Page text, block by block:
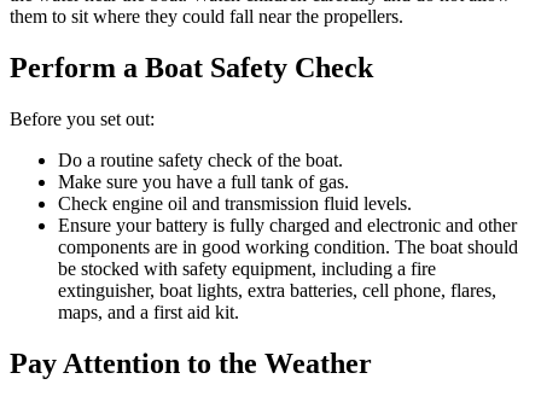
them to sit where they could fall near the propellers.
Perform a Boat Safety Check
Before you set out:
Do a routine safety check of the boat.
Make sure you have a full tank of gas.
Check engine oil and transmission fluid levels.
Ensure your battery is fully charged and electronic and other
components are in good working condition. The boat should
be stocked with safety equipment, including a fire
extinguisher, boat lights, extra batteries, cell phone, flares,
maps, and a first aid kit.
Pay Attention to the Weather